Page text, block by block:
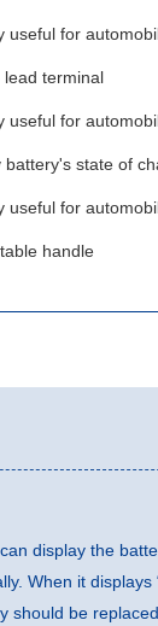
lead terminal
battery's state of
handle
display the
When it
should be